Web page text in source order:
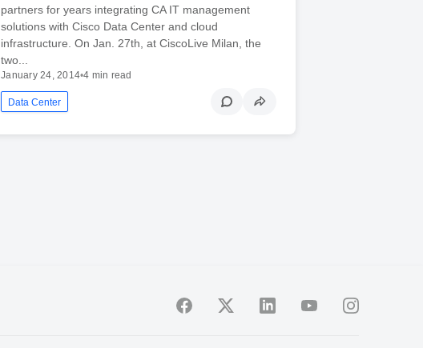
partners for years integrating CA IT management
solutions with Cisco Data Center and cloud
infrastructure. On Jan. 27th, at CiscoLive Milan, the
two...
January 24, 2014•4 min read
Data Center